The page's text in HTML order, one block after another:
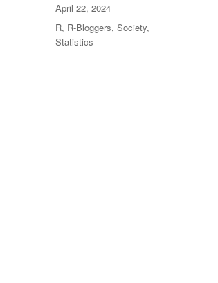
Posted
on
April 22, 2024
Categories
R, R-Bloggers,Society,
Statistics